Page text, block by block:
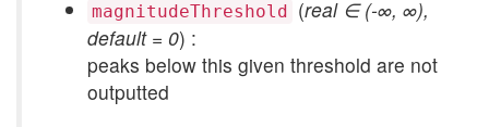
magnitudeThreshold (real ∈ (-∞, ∞),
default = 0) :
peaks below this given threshold are not
outputted